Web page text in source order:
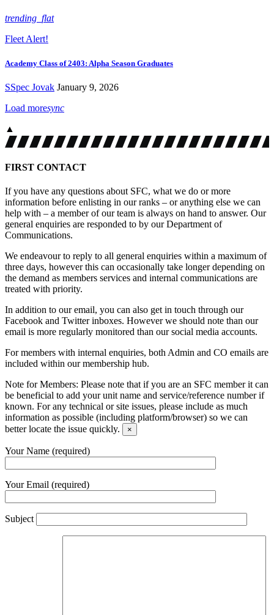
trending_flat
Fleet Alert!
Academy Class of 2403: Alpha Season Graduates
SSpec Jovak January 9, 2026
Load moresync
▲
FIRST CONTACT
If you have any questions about SFC, what we do or more
information before enlisting in our ranks – or anything else we can
help with – a member of our team is always on hand to answer. Our
general enquiries are responded to by our Department of
Communications.
We endeavour to reply to all general enquiries within a maximum of
three days, however this can occasionally take longer depending on
the demand as members services and internal communications are
treated with priority.
In addition to our email, you can also get in touch through our
Facebook and Twitter inboxes. However we should note than our
email is more regularly monitored than our social media accounts.
For members with internal enquiries, both Admin and CO emails are
included within our membership hub.
Note for Members: Please note that if you are an SFC member it can
be beneficial to add your unit name and service/reference number if
known. For any technical or site issues, please include as much
information as possible (including platform/browser) so we can
better locate the issue quickly.
×
Your Name (required)
Your Email (required)
Subject